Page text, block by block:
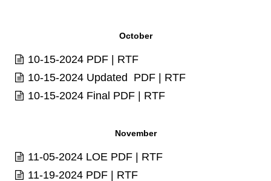
October
10-15-2024 PDF | RTF
10-15-2024 Updated PDF | RTF
10-15-2024 Final PDF | RTF
November
11-05-2024 LOE PDF | RTF
11-19-2024 PDF | RTF